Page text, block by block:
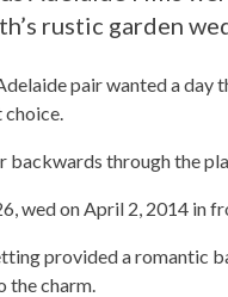
rustic garden
pair wanted a
choice.
backwards through the
wed on April 2, 2014 in
provided a romantic
the charm.